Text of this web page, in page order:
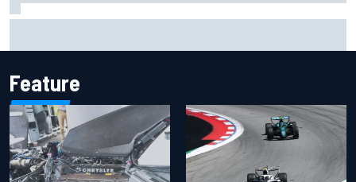
Feature